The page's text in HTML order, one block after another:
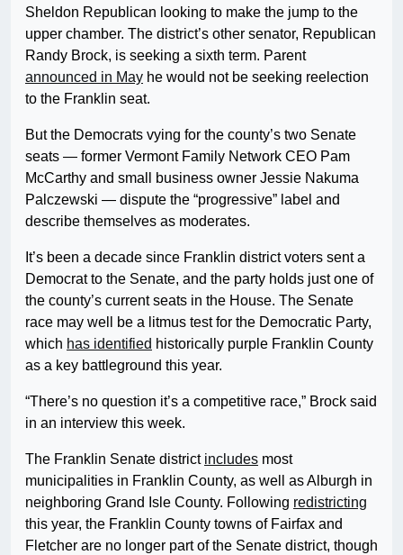
Sheldon Republican looking to make the jump to the
upper chamber. The district’s other senator, Republican
Randy Brock, is seeking a sixth term. Parent
announced in May he would not be seeking reelection
to the Franklin seat.
But the Democrats vying for the county’s two Senate
seats — former Vermont Family Network CEO Pam
McCarthy and small business owner Jessie Nakuma
Palczewski — dispute the “progressive” label and
describe themselves as moderates.
It’s been a decade since Franklin district voters sent a
Democrat to the Senate, and the party holds just one of
the county’s current seats in the House. The Senate
race may well be a litmus test for the Democratic Party,
which has identified historically purple Franklin County
as a key battleground this year.
“There’s no question it’s a competitive race,” Brock said
in an interview this week.
The Franklin Senate district includes most
municipalities in Franklin County, as well as Alburgh in
neighboring Grand Isle County. Following redistricting
this year, the Franklin County towns of Fairfax and
Fletcher are no longer part of the Senate district, though